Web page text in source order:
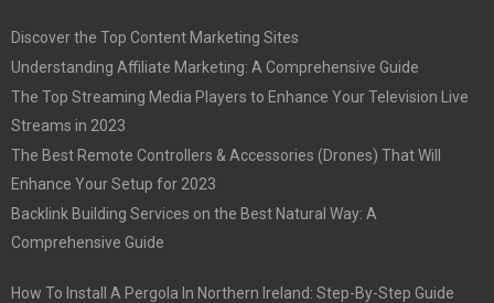
Discover the Top Content Marketing Sites
Understanding Affiliate Marketing: A Comprehensive Guide
The Top Streaming Media Players to Enhance Your Television Live
Streams in 2023
The Best Remote Controllers & Accessories (Drones) That Will
Enhance Your Setup for 2023
Backlink Building Services on the Best Natural Way: A
Comprehensive Guide
How To Install A Pergola In Northern Ireland: Step-By-Step Guide